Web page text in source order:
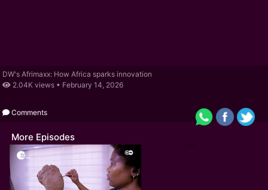
DW's Afrimaxx: How Africa sparks innovation
2.04K views • February 14, 2026
Comments
More Episodes